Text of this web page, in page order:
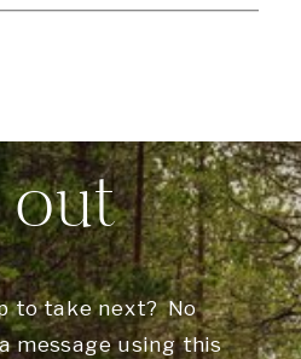
to take next? No
message using this
out